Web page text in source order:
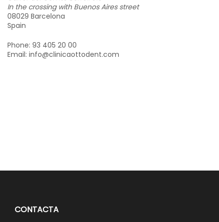
In the crossing with Buenos Aires street
08029 Barcelona
Spain
Phone: 93 405 20 00
Email: info@clinicaottodent.com
CONTACTA